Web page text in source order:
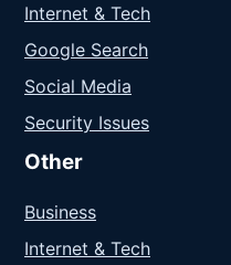
Internet & Tech
Google Search
Social Media
Security Issues
Other
Business
Internet & Tech